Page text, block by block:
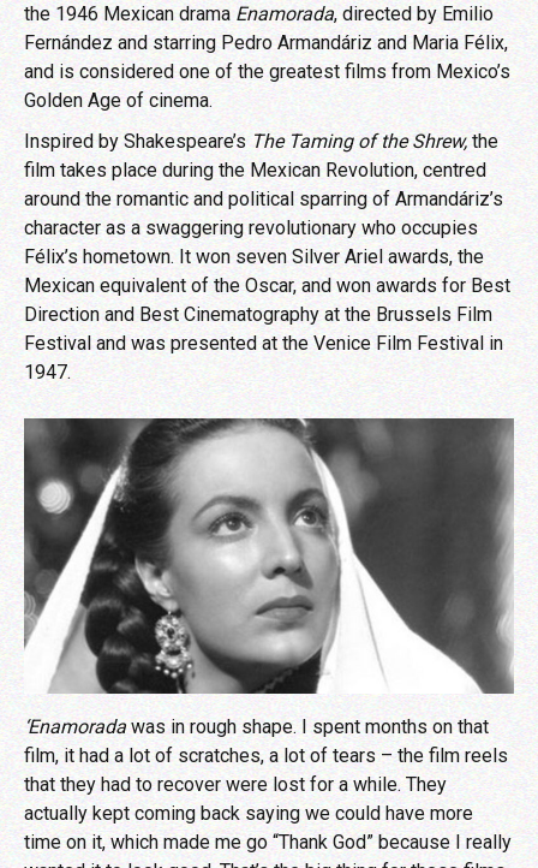
the 1946 Mexican drama Enamorada, directed by Emilio
Fernández and starring Pedro Armandáriz and Maria Félix,
and is considered one of the greatest films from Mexico’s
Golden Age of cinema.
Inspired by Shakespeare’s The Taming of the Shrew, the
film takes place during the Mexican Revolution, centred
around the romantic and political sparring of Armandáriz’s
character as a swaggering revolutionary who occupies
Félix’s hometown. It won seven Silver Ariel awards, the
Mexican equivalent of the Oscar, and won awards for Best
Direction and Best Cinematography at the Brussels Film
Festival and was presented at the Venice Film Festival in
1947.
‘Enamoradawas in rough shape. I spent months on that
film, it had a lot of scratches, a lot of tears – the film reels
that they had to recover were lost for a while. They
actually kept coming back saying we could have more
time on it, which made me go “Thank God” because I really